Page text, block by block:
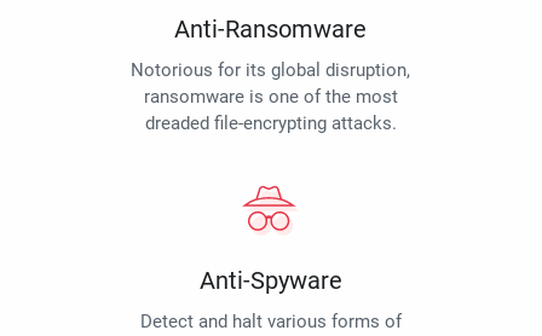
Anti-Ransomware
Notorious for its global disruption,
ransomware is one of the most
dreaded file-encrypting attacks.
Anti-Spyware
Detect and halt various forms of